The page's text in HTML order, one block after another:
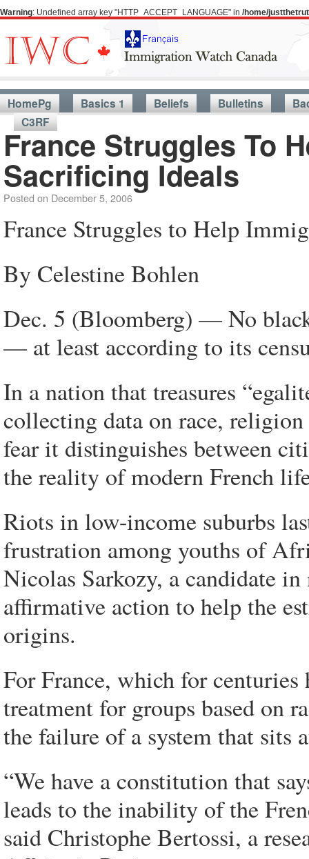
Warning: Undefined array key "HTTP_ACCEPT_LANGUAGE" in /home/
HomePg Basics 1 Beliefs Bulletins
C3RF
France Struggles To
Sacrificing Ideals
Posted on December 5, 2006
France Struggles to Help
By Celestine Bohlen
Dec. 5 (Bloomberg) — No
— at least according to its
In a nation that treasures
collecting data on race,
fear it distinguishes between
the reality of modern French
Riots in low-income suburbs
frustration among youths of
Nicolas Sarkozy, a candidate
affirmative action to help the
origins.
For France, which for
treatment for groups based on
the failure of a system that sits
“We have a constitution that
leads to the inability of the
said Christophe Bertossi, a